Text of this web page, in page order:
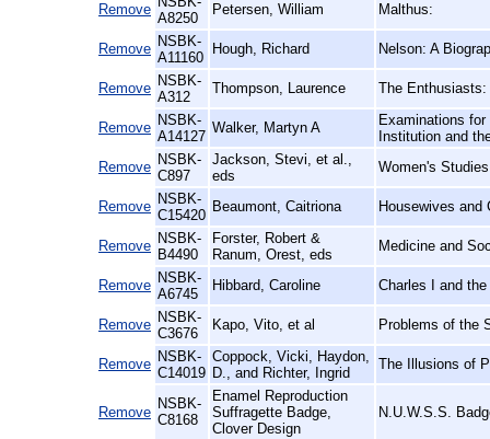
Remove
A8250
Petersen, William Malthus:
Remove NSBK-
A11160
Hough, Richard Nelson: A
Remove NSBK-
A312
Thompson, Laurence The Enthusiasts:
Remove NSBK-
A14127
Walker, Martyn A
Examinations
Institution and
Remove NSBK-
C897
Jackson, Stevi, et al.,
eds
Women's
Remove NSBK-
C15420
Beaumont, Caitriona Housewives and
Remove NSBK-
B4490
Forster, Robert &
Ranum, Orest, eds
Medicine and
Remove NSBK-
A6745
Hibbard, Caroline Charles I and
Remove NSBK-
C3676
Kapo, Vito, et al Problems of the
Remove NSBK-
C14019
Coppock, Vicki, Haydon,
D., and Richter, Ingrid
The Illusions of
Remove
NSBK-
C8168
Enamel Reproduction
Suffragette Badge,
Clover Design
N.U.W.S.S.